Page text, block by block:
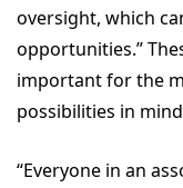
oversight, which
opportunities.”
important for the
possibilities in
“Everyone in an